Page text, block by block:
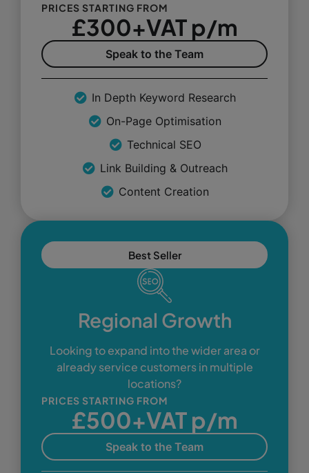
PRICES STARTING FROM
£300+VAT p/m
Speak to the Team
In Depth Keyword Research
On-Page Optimisation
Technical SEO
Link Building & Outreach
Content Creation
Best Seller
Regional Growth
Looking to expand into the wider area or
already service customers in multiple
locations?
PRICES STARTING FROM
£500+VAT p/m
Speak to the Team